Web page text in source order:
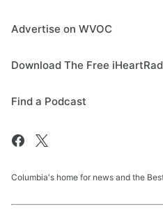
Advertise on WVOC
Download The Free
Find a Podcast
Columbia's home for news and the